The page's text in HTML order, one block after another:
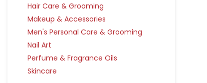
Hair Care & Grooming
Makeup & Accessories
Men's Personal Care & Grooming
Nail Art
Perfume & Fragrance Oils
Skincare